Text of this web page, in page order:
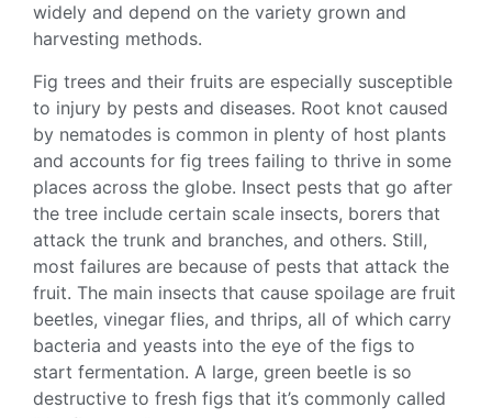
widely and depend on the variety grown and
harvesting methods.
Fig trees and their fruits are especially susceptible
to injury by pests and diseases. Root knot caused
by nematodes is common in plenty of host plants
and accounts for fig trees failing to thrive in some
places across the globe. Insect pests that go after
the tree include certain scale insects, borers that
attack the trunk and branches, and others. Still,
most failures are because of pests that attack the
fruit. The main insects that cause spoilage are fruit
beetles, vinegar flies, and thrips, all of which carry
bacteria and yeasts into the eye of the figs to
start fermentation. A large, green beetle is so
destructive to fresh figs that it’s commonly called